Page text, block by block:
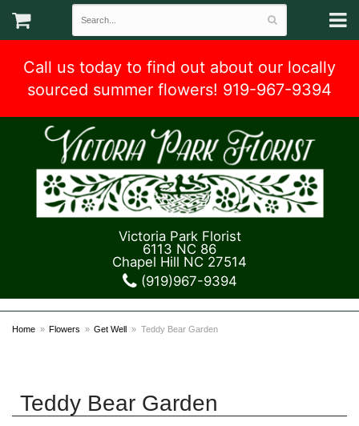
Call us today to find out about our locally
sourced summer flowers! 919-967-9394
Victoria Park Florist
6113 NC 86
Chapel Hill NC 27514
(919)967-9394
Home Flowers Get Well Teddy Bear Garden
Teddy Bear Garden